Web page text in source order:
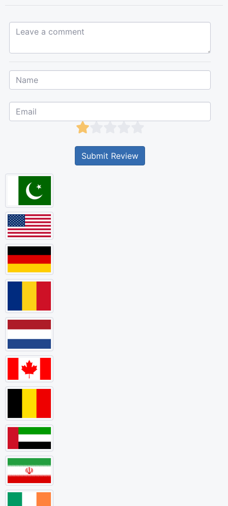
Leave a comment...
Submit Review